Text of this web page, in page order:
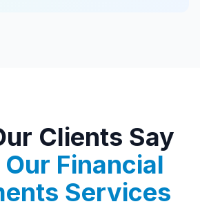
Clients Say
Our Financial
Services